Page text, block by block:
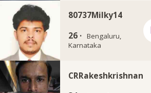
80737Milky14
26 · Bengaluru,
Karnataka
CRRakeshkrishnan